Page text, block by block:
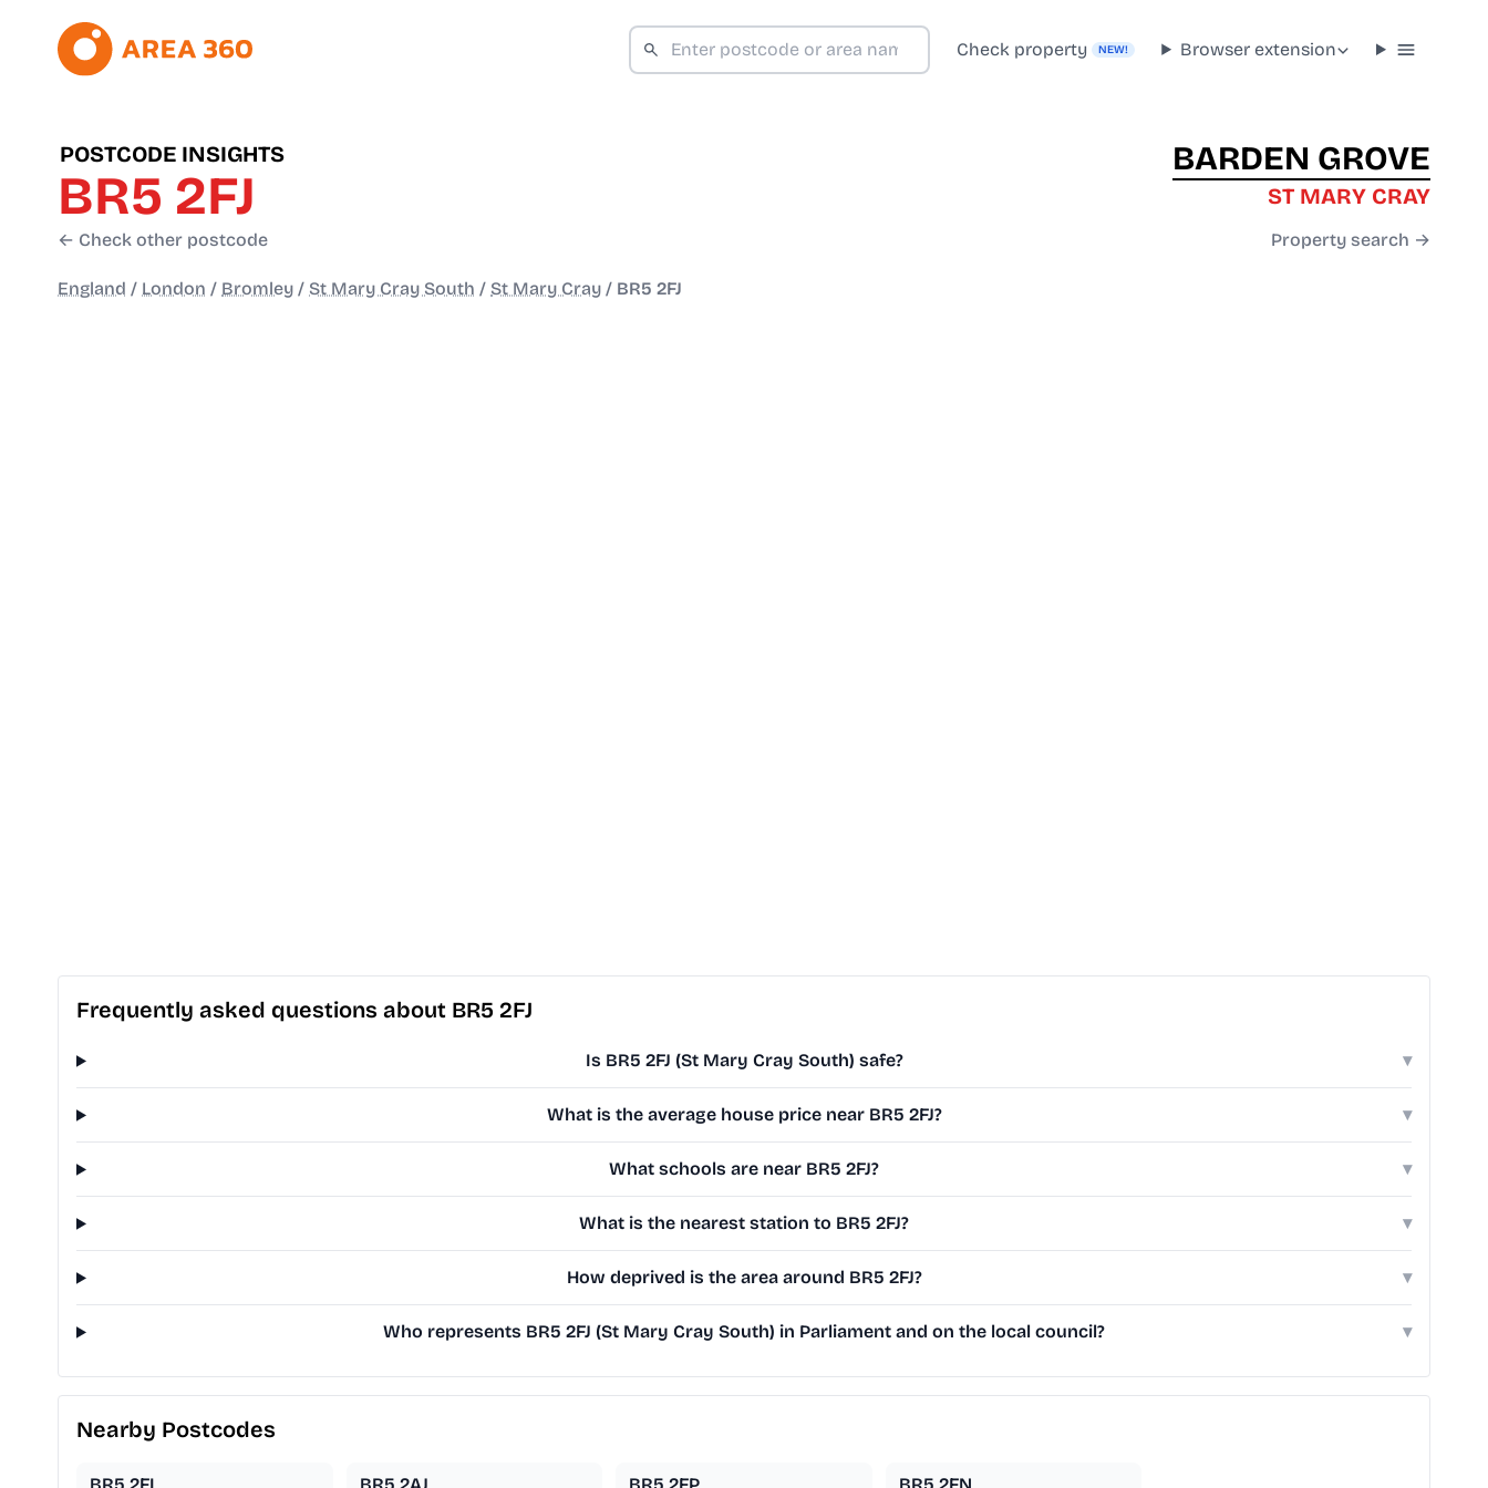
Check property NEW! Browser extension
POSTCODE INSIGHTS
BR5 2FJ
← Check other postcode
BARDEN GROVE
ST MARY CRAY
Property search →
England / London / Bromley / St Mary Cray South / St Mary Cray / BR5 2FJ
Frequently asked questions about BR5 2FJ
Is BR5 2FJ (St Mary Cray South) safe? ▾
What is the average house price near BR5 2FJ? ▾
What schools are near BR5 2FJ? ▾
What is the nearest station to BR5 2FJ? ▾
How deprived is the area around BR5 2FJ? ▾
Who represents BR5 2FJ (St Mary Cray South) in Parliament and on the local council? ▾
Nearby Postcodes